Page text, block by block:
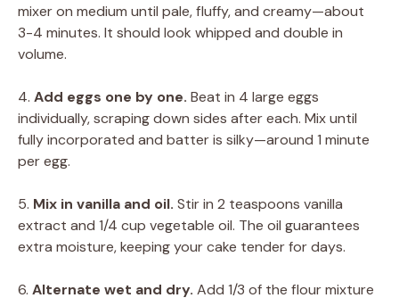
mixer on medium until pale, fluffy, and creamy—about
3-4 minutes. It should look whipped and double in
volume.
4. Add eggs one by one. Beat in 4 large eggs
individually, scraping down sides after each. Mix until
fully incorporated and batter is silky—around 1 minute
per egg.
5. Mix in vanilla and oil. Stir in 2 teaspoons vanilla
extract and 1/4 cup vegetable oil. The oil guarantees
extra moisture, keeping your cake tender for days.
6. Alternate wet and dry. Add 1/3 of the flour mixture